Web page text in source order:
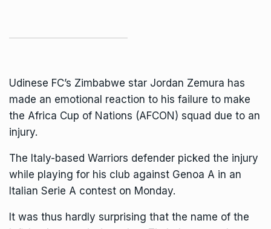
Udinese FC’s Zimbabwe star Jordan Zemura has
made an emotional reaction to his failure to make
the Africa Cup of Nations (AFCON) squad due to an
injury.
The Italy-based Warriors defender picked the injury
while playing for his club against Genoa A in an
Italian Serie A contest on Monday.
It was thus hardly surprising that the name of the